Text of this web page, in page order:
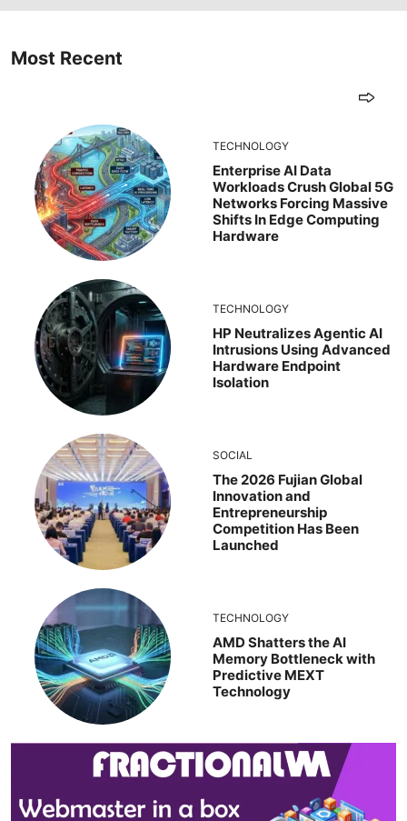
Most Recent
TECHNOLOGY
Enterprise AI Data
Workloads Crush Global 5G
Networks Forcing Massive
Shifts In Edge Computing
Hardware
TECHNOLOGY
HP Neutralizes Agentic AI
Intrusions Using Advanced
Hardware Endpoint
Isolation
SOCIAL
The 2026 Fujian Global
Innovation and
Entrepreneurship
Competition Has Been
Launched
TECHNOLOGY
AMD Shatters the AI
Memory Bottleneck with
Predictive MEXT
Technology